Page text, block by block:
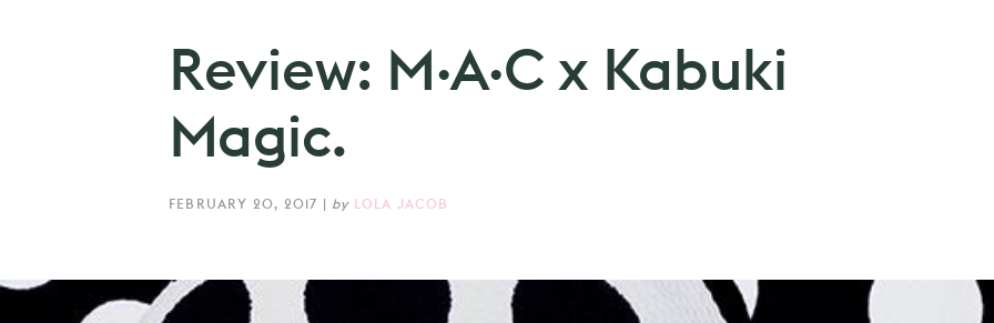
Review: M·A·C x Kabuki
Magic.
FEBRUARY 20, 2017 | by LOLA JACOB